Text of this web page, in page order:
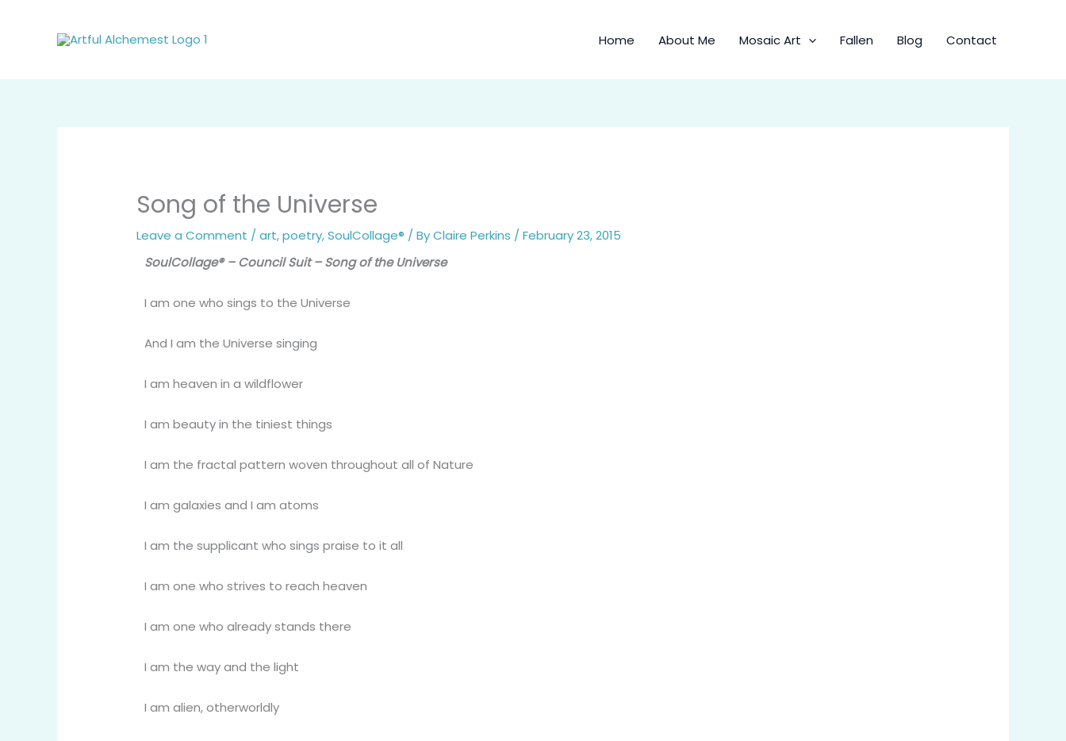
Home About Me Mosaic Art Fallen Blog Contact
Song of the Universe
Leave a Comment /art,poetry,SoulCollage® / ByClaire Perkins /February 23, 2015
SoulCollage® – Council Suit – Song of the Universe
I am one who sings to the Universe
And I am the Universe singing
I am heaven in a wildflower
I am beauty in the tiniest things
I am the fractal pattern woven throughout all of Nature
I am galaxies and I am atoms
I am the supplicant who sings praise to it all
I am one who strives to reach heaven
I am one who already stands there
I am the way and the light
I am alien, otherworldly